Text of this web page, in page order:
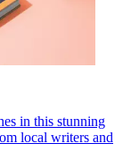
in this stunning
local writers and